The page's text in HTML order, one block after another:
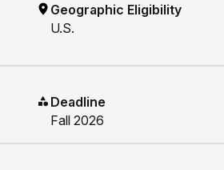
Geographic Eligibility
U.S.
Deadline
Fall 2026